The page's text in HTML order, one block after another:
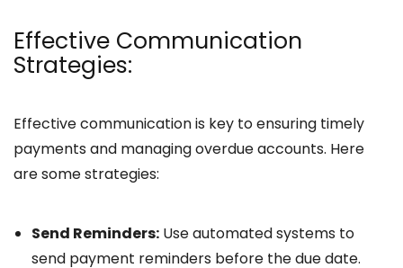
Effective Communication
Strategies:
Effective communication is key to ensuring timely
payments and managing overdue accounts. Here
are some strategies:
Send Reminders: Use automated systems to
send payment reminders before the due date.